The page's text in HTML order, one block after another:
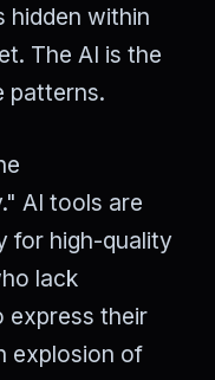
hidden within
The AI is the
patterns.
AI tools are
for high-quality
lack
express their
explosion of